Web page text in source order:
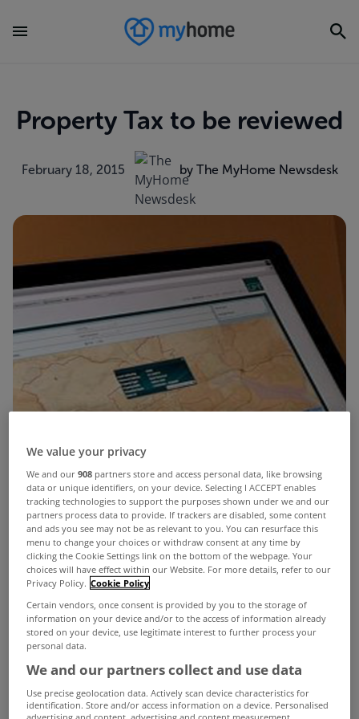
Property Tax to be reviewed
February 18, 2015 by The MyHome Newsdesk
Minister for Finance Michael Noonan has
commissioned a review into the Local Property
Tax in the context of house price rises.
We value your privacy
We and our908 partners store and access personal data, like browsing
data or unique identifiers, on your device. Selecting I ACCEPT enables
tracking technologies to support the purposes shown under we and our
partners process data to provide. If trackers are disabled, some content
and ads you see may not be as relevant to you. You can resurface this
menu to change your choices or withdraw consent at any time by
clicking the Cookie Settings link on the bottom of the webpage. Your
choices will have effect within our Website. For more details, refer to our
Privacy Policy. Cookie Policy
Certain vendors, once consent is provided by you to the storage of
information on your device and/or to the access of information already
stored on your device, use legitimate interest to further process your
personal data.
We and our partners collect and use data
Use precise geolocation data. Actively scan device characteristics for
identification. Store and/or access information on a device. Personalised